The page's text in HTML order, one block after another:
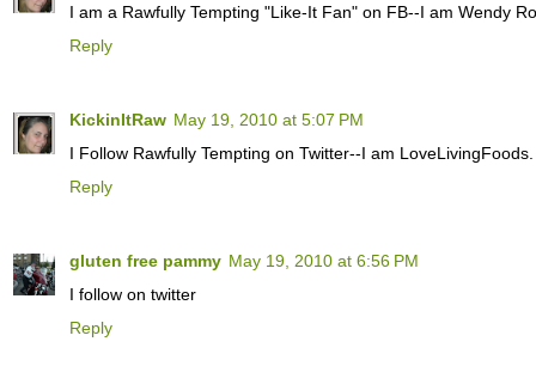
I am a Rawfully Tempting "Like-It Fan" on FB--I am Wendy
Reply
KickinItRaw May 19, 2010 at 5:07 PM
I Follow Rawfully Tempting on Twitter--I am LoveLivingFoods.
Reply
gluten free pammy May 19, 2010 at 6:56 PM
I follow on twitter
Reply